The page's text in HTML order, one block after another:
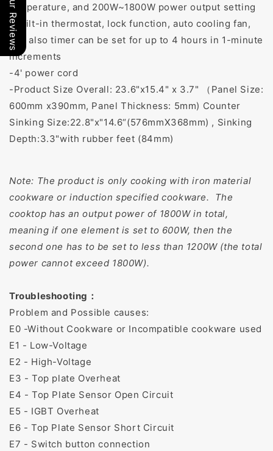
temperature, and 200W~1800W power output setting
-Built-in thermostat, lock function, auto cooling fan,
and also timer can be set for up to 4 hours in 1-minute
increments
-4' power cord
-Product Size Overall: 23.6"x15.4" x 3.7" （Panel Size:
600mm x390mm, Panel Thickness: 5mm) Counter
Sinking Size:22.8"x"14.6“(576mmX368mm) , Sinking
Depth:3.3"with rubber feet (84mm)
Note: The product is only cooking with iron material
cookware or induction specified cookware. The
cooktop has an output power of 1800W in total,
meaning if one element is set to 600W, then the
second one has to be set to less than 1200W (the total
power cannot exceed 1800W).
Troubleshooting：
Problem and Possible causes:
E0 -Without Cookware or Incompatible cookware used
E1 - Low-Voltage
E2 - High-Voltage
E3 - Top plate Overheat
E4 - Top Plate Sensor Open Circuit
E5 - IGBT Overheat
E6 - Top Plate Sensor Short Circuit
E7 - Switch button connection
Our Reviews